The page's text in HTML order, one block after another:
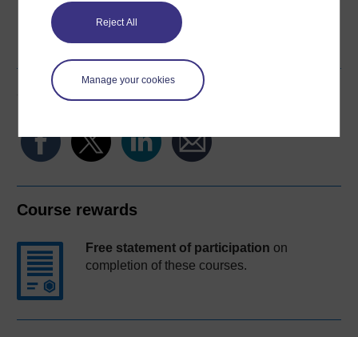
Reject All
Manage your cookies
Share this free course
Course rewards
Free statement of participation on
completion of these courses.